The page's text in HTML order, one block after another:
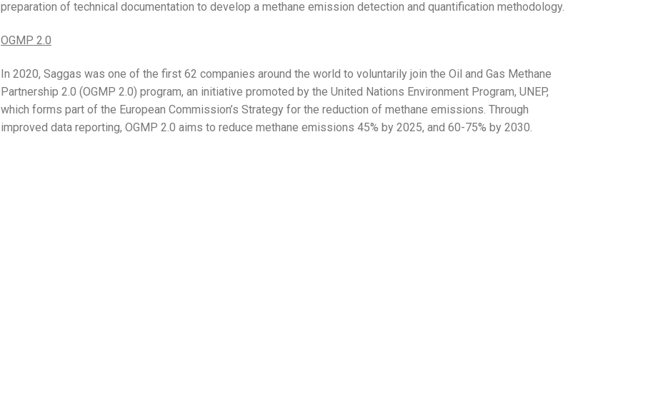
preparation of technical documentation to develop a methane emission detection and quantification methodology.
OGMP 2.0
In 2020, Saggas was one of the first 62 companies around the world to voluntarily join the Oil and Gas Methane
Partnership 2.0 (OGMP 2.0) program, an initiative promoted by the United Nations Environment Program, UNEP,
which forms part of the European Commission’s Strategy for the reduction of methane emissions. Through
improved data reporting, OGMP 2.0 aims to reduce methane emissions 45% by 2025, and 60-75% by 2030.